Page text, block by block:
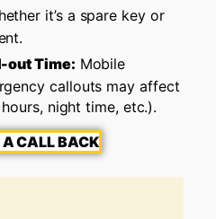
it’s a spare key or
out Time: Mobile
callouts may affect
night time, etc.).
A CALL BACK